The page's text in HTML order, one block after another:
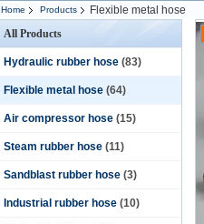
Home Products
Flexible metal hose
All Products
Hydraulic rubber hose (83)
Flexible metal hose (64)
Air compressor hose (15)
Steam rubber hose (11)
Sandblast rubber hose (3)
Industrial rubber hose (10)